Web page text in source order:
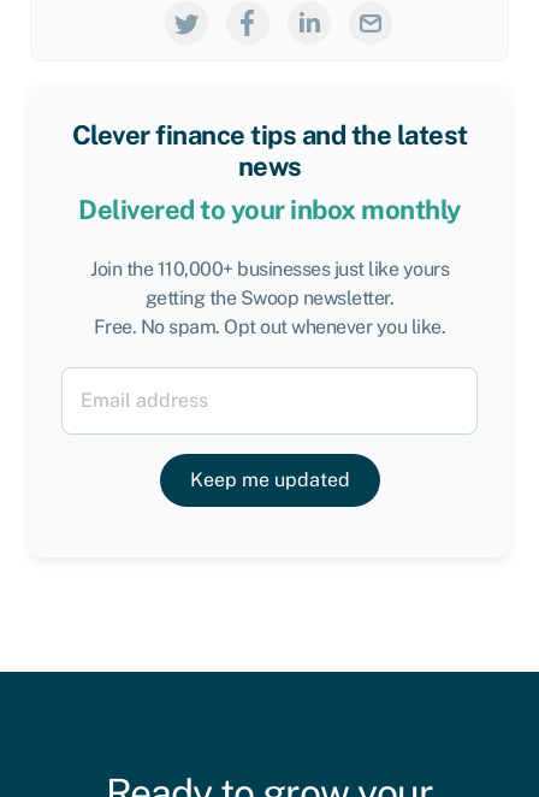
Clever finance tips and the latest
news
Delivered to your inbox monthly
Join the 110,000+ businesses just like yours
getting the Swoop newsletter.
Free. No spam. Opt out whenever you like.
Keep me updated